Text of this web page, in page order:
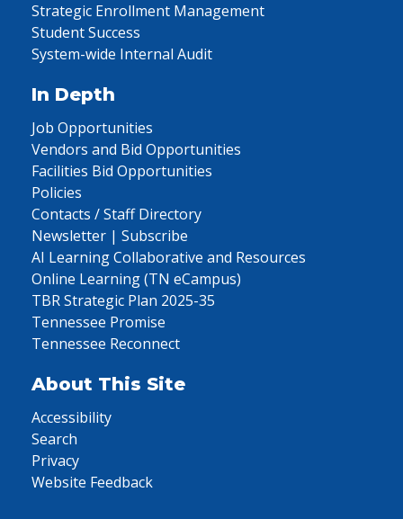
Strategic Enrollment Management
Student Success
System-wide Internal Audit
In Depth
Job Opportunities
Vendors and Bid Opportunities
Facilities Bid Opportunities
Policies
Contacts / Staff Directory
Newsletter | Subscribe
AI Learning Collaborative and Resources
Online Learning (TN eCampus)
TBR Strategic Plan 2025-35
Tennessee Promise
Tennessee Reconnect
About This Site
Accessibility
Search
Privacy
Website Feedback